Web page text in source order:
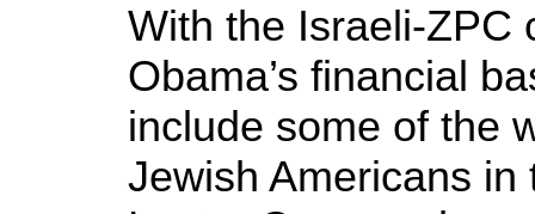
With the Israeli-ZPC
Obama’s financial
include some of the
Jewish Americans